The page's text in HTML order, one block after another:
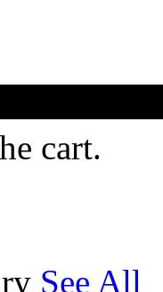
cart.
See All